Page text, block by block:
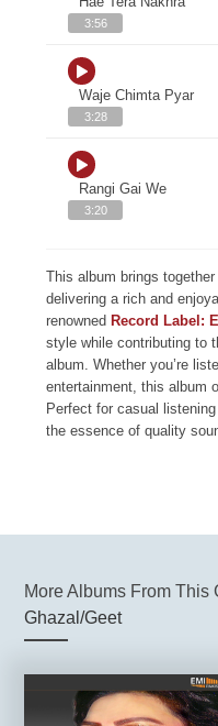
3:56
Waje Chimta Pyar
3:28
Rangi Gai We
3:20
This album brings
delivering a rich and
renowned Record Label:
style while contributing to
album. Whether you’re
entertainment, this album
Perfect for casual
the essence of quality
More Albums From This
Ghazal/Geet